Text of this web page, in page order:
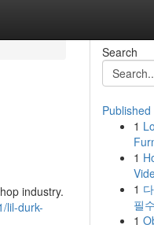
industry.
lil-durk-
Search
Published
1
1
1
필
1